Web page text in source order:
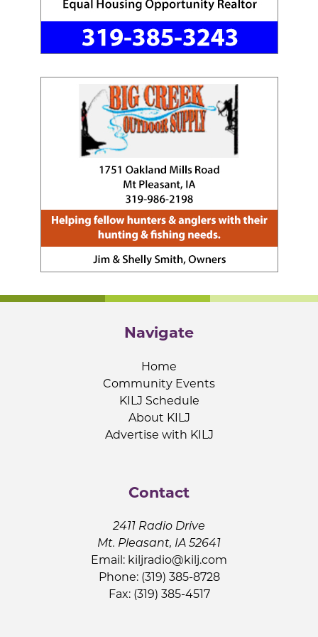
Navigate
Home
Community Events
KILJ Schedule
About KILJ
Advertise with KILJ
Contact
2411 Radio Drive
Mt. Pleasant, IA 52641
Email: kiljradio@kilj.com
Phone: (319) 385-8728
Fax: (319) 385-4517